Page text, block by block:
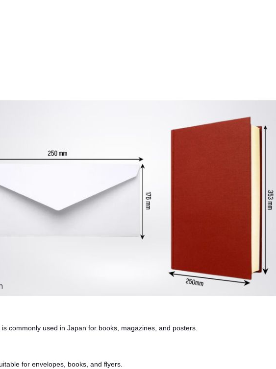
commonly used in Japan for books, magazines, and posters.
for envelopes, books, and flyers.